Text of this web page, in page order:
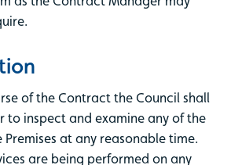
of the Contract the Council shall
to inspect and examine any of the
Premises at any reasonable time.
are being performed on any